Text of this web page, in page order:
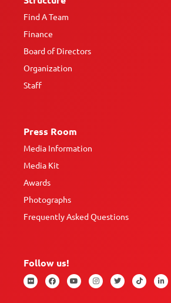
Find A Team
Finance
Board of Directors
Organization
Staff
Press Room
Media Information
Media Kit
Awards
Photographs
Frequently Asked Questions
Follow us!